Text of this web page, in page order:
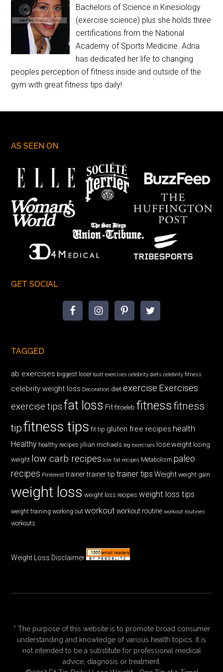
Bachelors of Science in Kinesiology
(exercise science) plus she holds three
certifications from the National
Academy of Sports Medicine. Adria
has dedicated her life to changing
peoples perception of fitness inside and outside of the
gym with great fitness tips daily!
AS SEEN ON
GET SOCIAL
TAGGED
ab exercises biggest loser butt exercises celebrity diets celebrity fitness
celebrity weight loss Decoration diet exercise Exercises
exercise tips fat loss Fit fitceleb fitnessfitness
tipfitness tips fit tip gluten free recipes health
Healthy healthy recipes jillian michaels leg exercises lose weight losing
weight low carb recipes low fat recipes Metabolism paleo
recipes Pinterest trainer trainer tip trainer tips Weight weight gain
weight loss weight loss recipes weight loss tips
weight training working out workout workout routine workout routines
workouts
Weight Loss Disclaimer
* The purpose of this website is to promote broad consumer
understanding and knowledge of various health topics. It is
not intended to be a substitute for professional medical
advice, diagnosis or treatment.